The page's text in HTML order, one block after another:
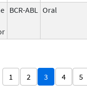
BCR-ABL Oral
1 2 3 4 5